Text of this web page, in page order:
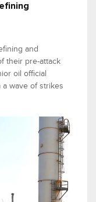
and
their pre-attack
oil official
wave of strikes